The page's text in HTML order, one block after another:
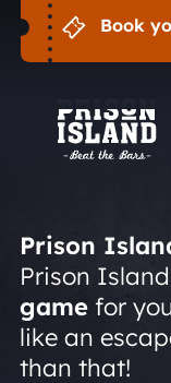
Book
Prison
Prison
game for
like an
than that!